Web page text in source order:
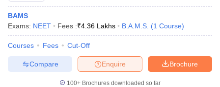
BAMS
Exams: NEET Fees :₹4.36 Lakhs B.A.M.S. (1 Course)
Courses Fees Cut-Off
Brochure
Enquire
Compare
100+ Brochures downloaded so far